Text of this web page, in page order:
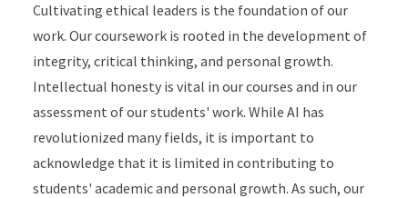
Cultivating ethical leaders is the foundation of our
work. Our coursework is rooted in the development of
integrity, critical thinking, and personal growth.
Intellectual honesty is vital in our courses and in our
assessment of our students' work. While AI has
revolutionized many fields, it is important to
acknowledge that it is limited in contributing to
students' academic and personal growth. As such, our